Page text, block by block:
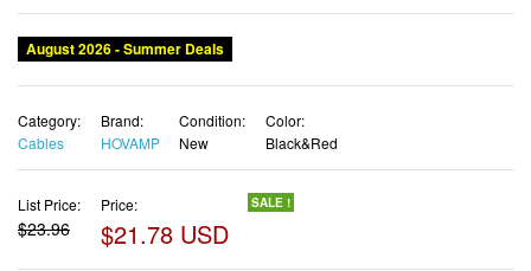
August 2026 - Summer Deals
Category:
Cables
Brand:
HOVAMP
Condition:
New
Color:
Black&Red
List Price:
$23.96
Price:
$21.78 USD
SALE !